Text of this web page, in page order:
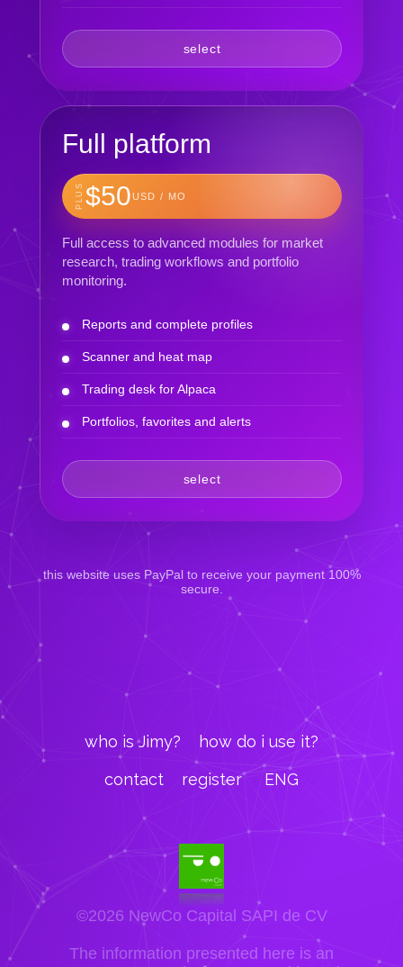
select
Full platform
PLUS$50USD / MO
Full access to advanced modules for market
research, trading workflows and portfolio
monitoring.
Reports and complete profiles
Scanner and heat map
Trading desk for Alpaca
Portfolios, favorites and alerts
select
this website uses PayPal to receive your payment 100%
secure.
who is Jimy?
how do i use it?
contact
register ENG
©2026 NewCo Capital SAPI de CV
The information presented here is an